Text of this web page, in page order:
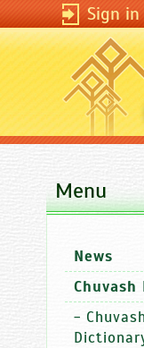
Sign in
Menu
News
Chuvash
-